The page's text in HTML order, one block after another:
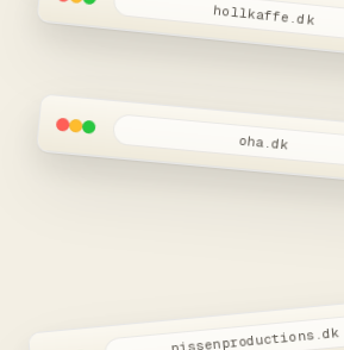
hollkaffe.dk
oha.dk
nissenproductions.dk
W.I.P